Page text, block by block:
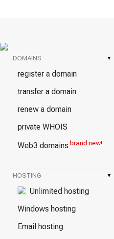
DOMAINS ▾
register a domain
transfer a domain
renew a domain
private WHOIS
Web3 domains brand new!
HOSTING ▾
Unlimited hosting
Windows hosting
Email hosting